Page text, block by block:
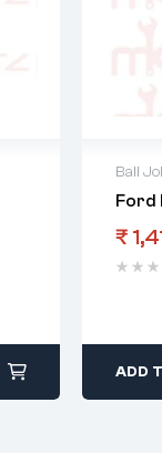
Ball
Ford
₹
ADD